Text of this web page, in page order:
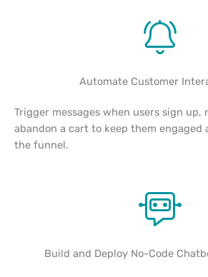
Automate Customer
Trigger messages when users sign up,
abandon a cart to keep them engaged
the funnel.
Build and Deploy No-Code